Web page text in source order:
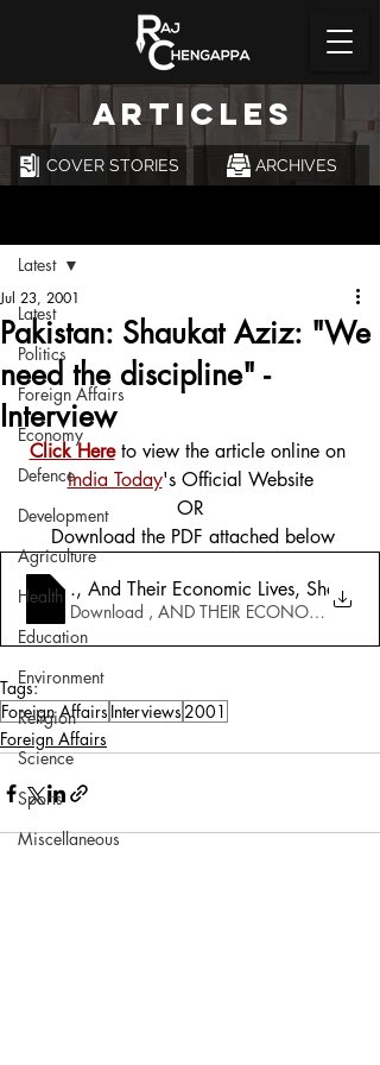
ARTICLES
COVER STORIES ARCHIVES
Latest
Politics
Foreign Affairs
Economy
Defence
Development
Agriculture
Health
Education
Environment
Religion
Science
Sports
Miscellaneous
Latest
Pakistan: Shaukat Aziz: "We
need the discipline" -
Interview
Jul 23, 2001
Click Here to view the article online on
India Today's Official Website
OR
Download the PDF attached below
7_23_2001-Pakistan_ Neighbours
., And Their Economic Lives, Shaukat
Download , AND THEIR ECONOMIC
Tags:
Foreign Affairs Interviews2001
Foreign Affairs